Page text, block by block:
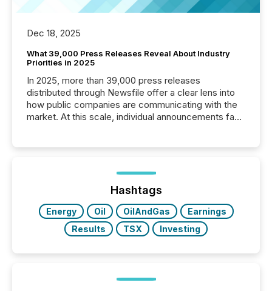
Dec 18, 2025
What 39,000 Press Releases Reveal About Industry
Priorities in 2025
In 2025, more than 39,000 press releases
distributed through Newsfile offer a clear lens into
how public companies are communicating with the
market. At this scale, individual announcements fade
trust. Last year, this analysis focused on identifying
the most common keywords by industry. This...
Hashtags
Energy Oil OilAndGas
Earnings
Results
TSX Investing